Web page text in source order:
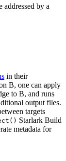
addressed by a
in their
B, one can apply
to B, and runs
output files.
targets
Starlark Build
metadata for